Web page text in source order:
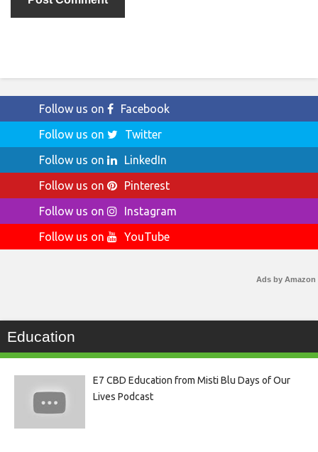
Follow us on
Facebook
Follow us on
Twitter
Follow us on
LinkedIn
Follow us on
Pinterest
Follow us on
Instagram
Follow us on
YouTube
Ads by Amazon
Education
E7 CBD Education from Misti Blu Days of Our
Lives Podcast